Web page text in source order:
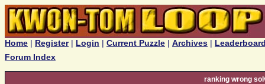
Home | Register| Login | Current Puzzle | Archives |
Forum Index
ranking wrong